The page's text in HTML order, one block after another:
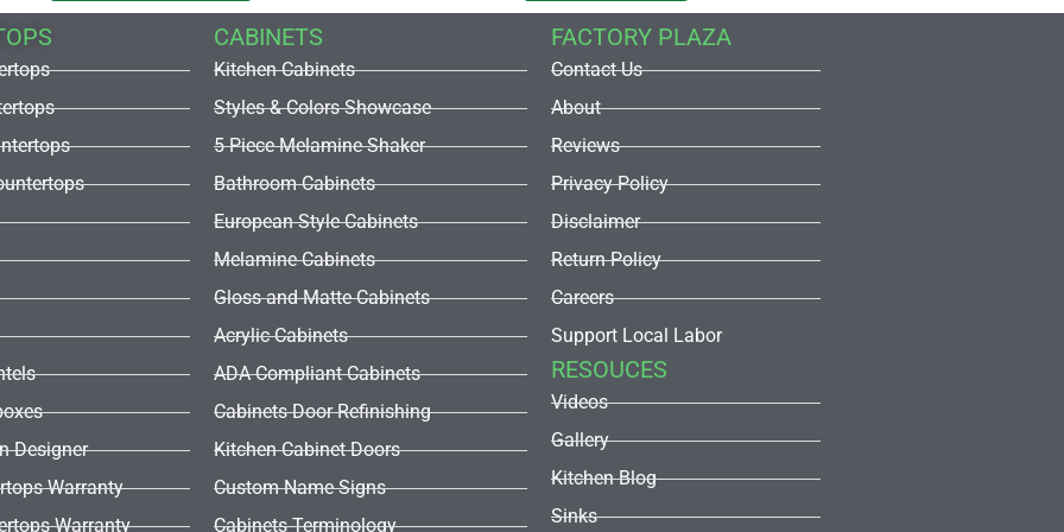
Designer
Warranty
Warranty
CABINETS
Kitchen Cabinets
Styles & Colors Showcase
5 Piece Melamine Shaker
Bathroom Cabinets
European Style Cabinets
Melamine Cabinets
Gloss and Matte Cabinets
Acrylic Cabinets
ADA Compliant Cabinets
Cabinets Door Refinishing
Kitchen Cabinet Doors
Custom Name Signs
Cabinets Terminology
FACTORY PLAZA
Contact Us
About
Reviews
Privacy Policy
Disclaimer
Return Policy
Careers
Support Local Labor
RESOUCES
Videos
Gallery
Kitchen Blog
Sinks